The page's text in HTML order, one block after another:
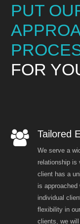
PUT
FOR
Tailored
We serve a
relationship is
client has a
is
individual
flexibility in
clients, we